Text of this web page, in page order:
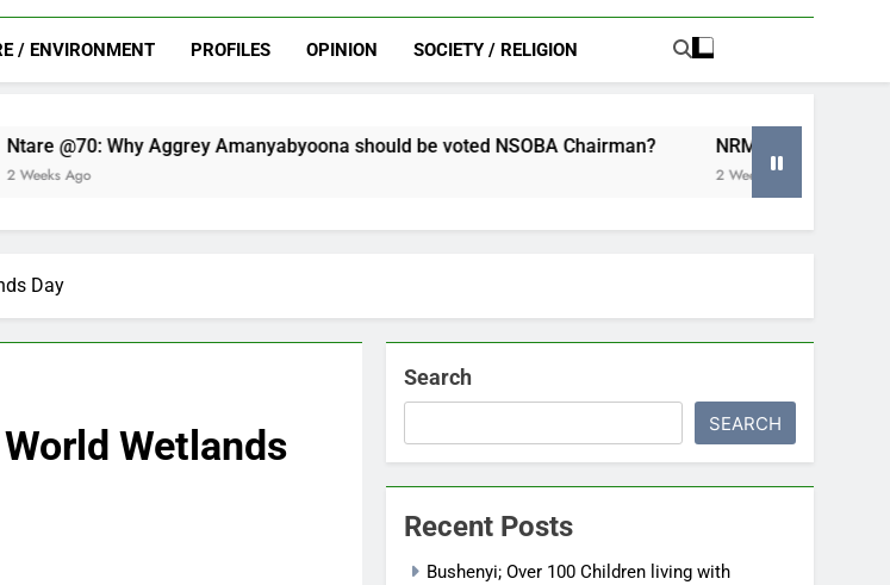
of
elections
Chairman?
of
elections
NSOBA
Chairman?
ahead
of
LC
/ ENVIRONMENT PROFILES OPINION SOCIETY / RELIGION
Amanyabyoona should be voted NSOBA Chairman? NRM Women’s League Chairperson
Day
Wetlands
Search
SEARCH
Recent Posts
Bushenyi; Over 100 Children living with